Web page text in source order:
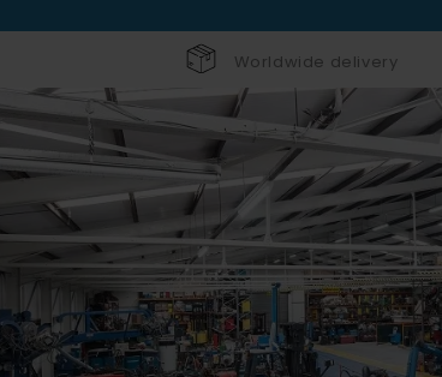
Worldwide delivery